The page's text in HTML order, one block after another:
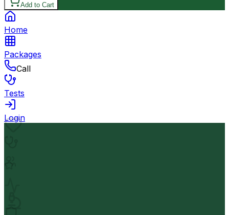
Add to Cart
Home
Packages
Call
Tests
Login